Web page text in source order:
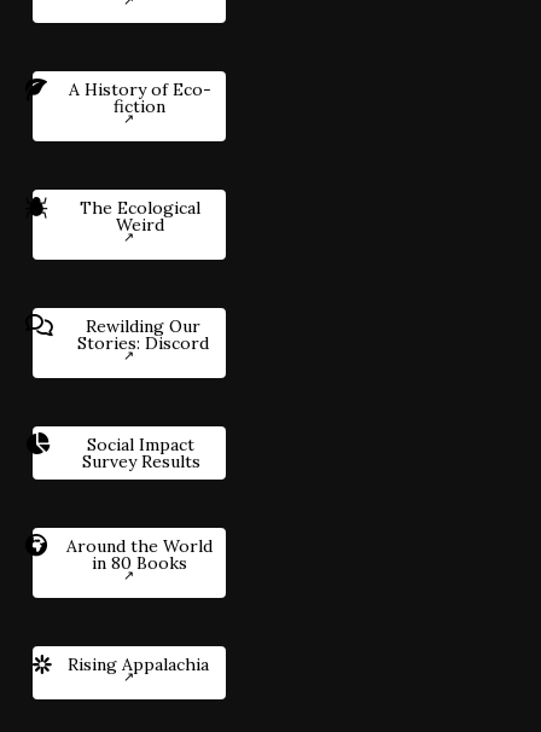
A History of Eco-
fiction
The Ecological
Weird
Rewilding Our
Stories: Discord
Social Impact
Survey Results
Around the World
in 80 Books
Rising Appalachia